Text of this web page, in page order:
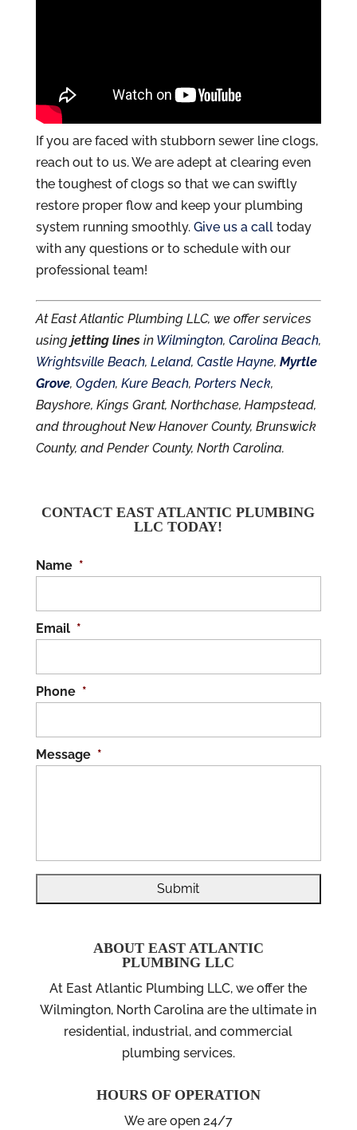
If you are faced with stubborn sewer line clogs,
reach out to us. We are adept at clearing even
the toughest of clogs so that we can swiftly
restore proper flow and keep your plumbing
system running smoothly. Give us a calltoday
with any questions or to schedule with our
professional team!
At East Atlantic Plumbing LLC, we offer services
using jetting linesin Wilmington, Carolina Beach,
Wrightsville Beach, Leland, Castle Hayne, Myrtle
Grove, Ogden, Kure Beach, Porters Neck,
Bayshore, Kings Grant, Northchase, Hampstead,
and throughout New Hanover County, Brunswick
County, and Pender County, North Carolina.
CONTACT EAST ATLANTIC PLUMBING
LLC TODAY!
Name *
Email *
Phone *
Message *
ABOUT EAST ATLANTIC
PLUMBING LLC
At East Atlantic Plumbing LLC, we offer the
Wilmington, North Carolina are the ultimate in
residential, industrial, and commercial
plumbing services.
HOURS OF OPERATION
We are open 24/7